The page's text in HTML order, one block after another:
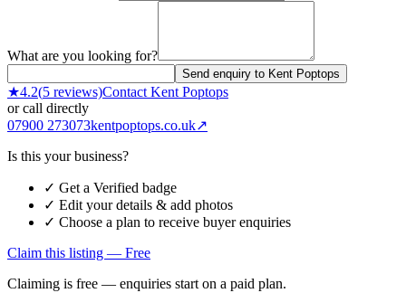
What are you looking for?
Send enquiry to Kent Poptops
★4.2(5 reviews)ContactKent Poptops
or call directly
07900 273073kentpoptops.co.uk↗
Is this your business?
✓ Get a Verified badge
✓ Edit your details & add photos
✓ Choose a plan to receive buyer enquiries
Claim this listing — Free
Claiming is free — enquiries start on a paid plan.